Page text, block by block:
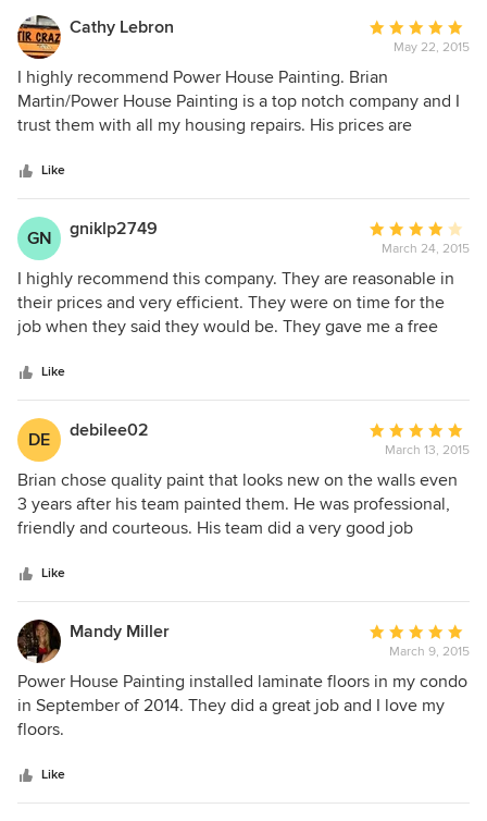
Cathy Lebron
Average
rating:
5
out
of
May 22, 2015
I highly recommend Power House Painting. Brian
Martin/Power House Painting is a top notch company and I
trust them with all my housing repairs. His prices are
first hired Power House in 2010 and have used them
numerous times.
Like
GN gniklp2749
Average
rating:
4
out
of
March 24, 2015
I highly recommend this company. They are reasonable in
their prices and very efficient. They were on time for the
job when they said they would be. They gave me a free
highly professional.
Like
DE debilee02
Average
rating:
5
out
of
March 13, 2015
Brian chose quality paint that looks new on the walls even
3 years after his team painted them. He was professional,
friendly and courteous. His team did a very good job
his services again.
Like
Mandy Miller
Average
rating:
5
out
March 9, 2015
Power House Painting installed laminate floors in my condo
in September of 2014. They did a great job and I love my
floors.
Like